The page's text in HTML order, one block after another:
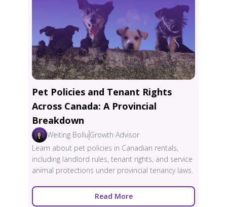
Pet Policies and Tenant Rights
Across Canada: A Provincial
Breakdown
Weiting Bollu Growth Advisor
Learn about pet policies in Canadian rentals,
including landlord rules, tenant rights, and service
animal protections under provincial tenancy laws.
Read More